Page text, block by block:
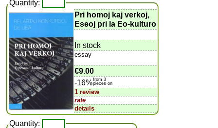
Quantity:
Pri homoj kaj verkoj,
Eseoj pri la Eo-kulturo
In stock
essay
€9.00
-16%from 3
pieces on
1 review
rate
details
Quantity: